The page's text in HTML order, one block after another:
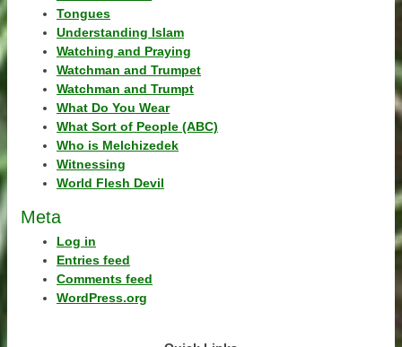
Tongues
Understanding Islam
Watching and Praying
Watchman and Trumpet
Watchman and Trumpt
What Do You Wear
What Sort of People (ABC)
Who is Melchizedek
Witnessing
World Flesh Devil
Meta
Log in
Entries feed
Comments feed
WordPress.org